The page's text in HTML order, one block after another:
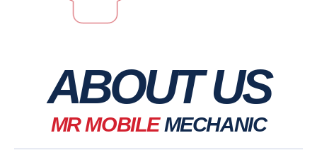
ABOUT US
MR MOBILEMECHANIC